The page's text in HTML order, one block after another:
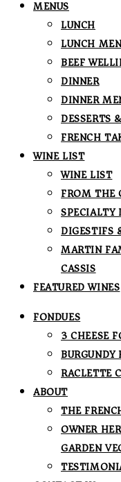
MENUS
LUNCH
LUNCH
BEEF
DINNER
DINNER
DESSERTS
FRENCH
WINE LIST
WINE LIST
FROM THE
SPECIALTY
DIGESTIFS
MARTIN
CASSIS
FEATURED WINES
FONDUES
3 CHEESE
BURGUNDY
RACLETTE
ABOUT
THE
OWNER
GARDEN